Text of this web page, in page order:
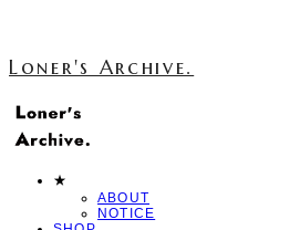
Loner's Archive.
★
ABOUT
NOTICE